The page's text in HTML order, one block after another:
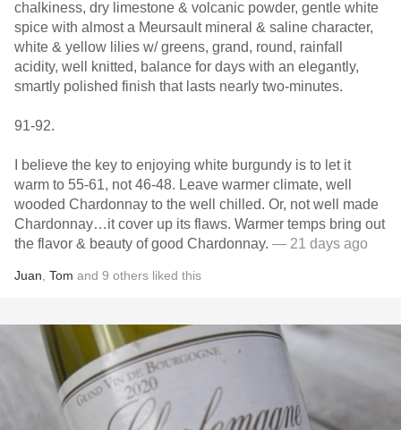
chalkiness, dry limestone & volcanic powder, gentle white
spice with almost a Meursault mineral & saline character,
white & yellow lilies w/ greens, grand, round, rainfall
acidity, well knitted, balance for days with an elegantly,
smartly polished finish that lasts nearly two-minutes.
91-92.
I believe the key to enjoying white burgundy is to let it
warm to 55-61, not 46-48. Leave warmer climate, well
wooded Chardonnay to the well chilled. Or, not well made
Chardonnay…it cover up its flaws. Warmer temps bring out
the flavor & beauty of good Chardonnay. — 21 days ago
Juan Tom and 9 others liked this